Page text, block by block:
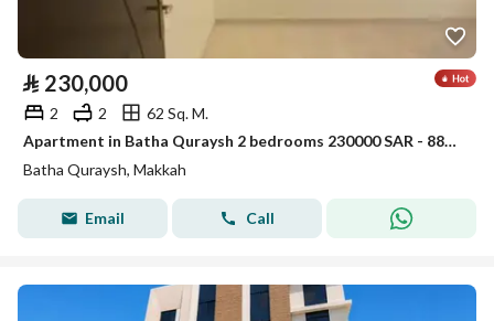
⃁ 230,000
2 2
62 Sq. M.
Apartment in Batha Quraysh 2 bedrooms 230000 SAR - 88056750
Batha Quraysh, Makkah
Email Call